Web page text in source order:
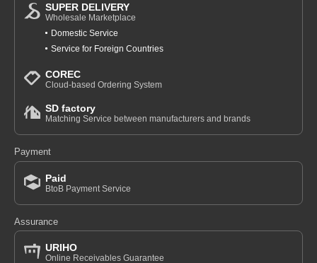
SUPER DELIVERY
Wholesale Marketplace
Domestic Service
Service for Foreign Countries
COREC
Cloud-based Ordering System
SD factory
Matching Service between manufacturers and brands
Payment
Paid
BtoB Payment Service
Assurance
URIHO
Online Receivables Guarantee